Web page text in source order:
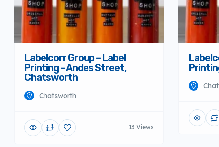
Labelcorr Group – Label
Printing – Andes Street,
Chatsworth
Chatsworth
13 Views